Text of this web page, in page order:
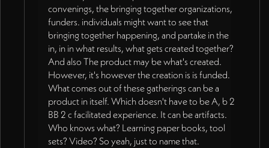
convenings, the bringing together organizations,
funders. individuals might want to see that
bringing together happening, and partake in the
in, in in what results, what gets created together?
And also The product may be what's created.
However, it's however the creation is is funded.
What comes out of these gatherings can be a
product in itself. Which doesn't have to be A, b 2
BB 2 c facilitated experience. It can be artifacts.
Who knows what? Learning paper books, tool
sets? Video? So yeah, just to name that.